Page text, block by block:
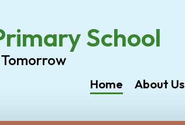
School
Home About Us